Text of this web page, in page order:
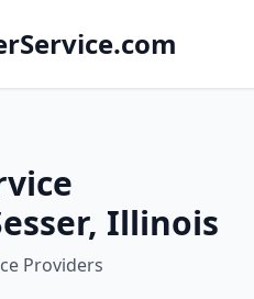
Illinois
Providers